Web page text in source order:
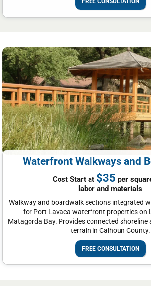
FREE CONSULTATION
Waterfront Walkways and
Cost Start at $35 per
labor and materials
Walkway and boardwalk sections integrated
for Port Lavaca waterfront properties on
Matagorda Bay. Provides connected shoreline
terrain in Calhoun County.
FREE CONSULTATION